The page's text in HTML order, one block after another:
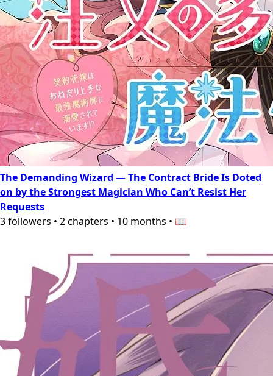
The Demanding Wizard — The Contract Bride Is Doted
on by the Strongest Magician Who Can’t Resist Her
Requests
3followers • 2chapters • 10 months • 📖